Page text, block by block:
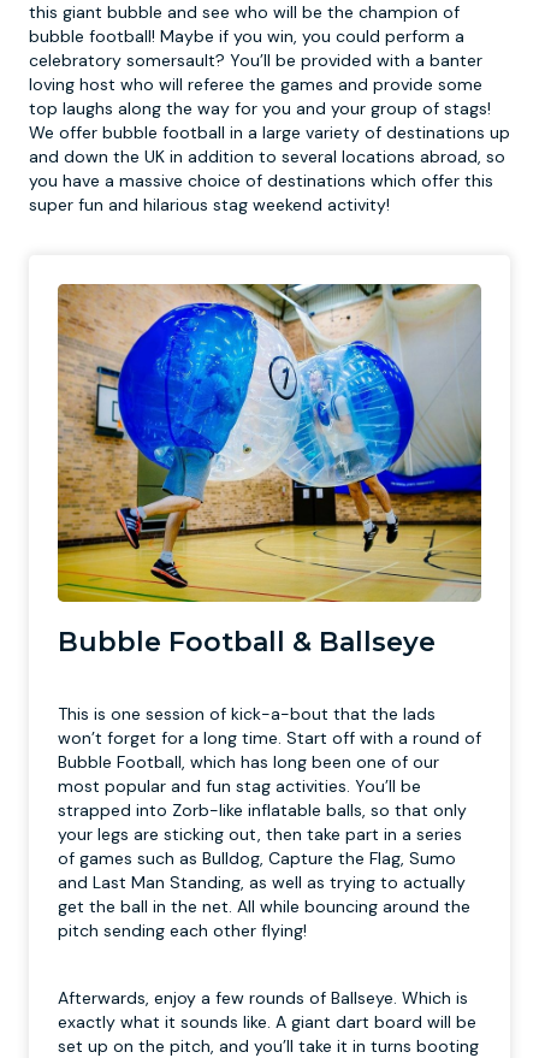
this giant bubble and see who will be the champion of
bubble football! Maybe if you win, you could perform a
celebratory somersault? You’ll be provided with a banter
loving host who will referee the games and provide some
top laughs along the way for you and your group of stags!
We offer bubble football in a large variety of destinations up
and down the UK in addition to several locations abroad, so
you have a massive choice of destinations which offer this
super fun and hilarious stag weekend activity!
Bubble Football & Ballseye
This is one session of kick-a-bout that the lads
won’t forget for a long time. Start off with a round of
Bubble Football, which has long been one of our
most popular and fun stag activities. You’ll be
strapped into Zorb-like inflatable balls, so that only
your legs are sticking out, then take part in a series
of games such as Bulldog, Capture the Flag, Sumo
and Last Man Standing, as well as trying to actually
get the ball in the net. All while bouncing around the
pitch sending each other flying!
Afterwards, enjoy a few rounds of Ballseye. Which is
exactly what it sounds like. A giant dart board will be
set up on the pitch, and you’ll take it in turns booting